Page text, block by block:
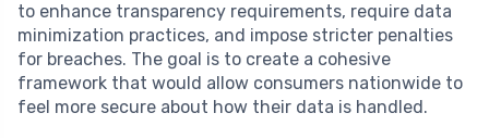
to enhance transparency requirements, require data
minimization practices, and impose stricter penalties
for breaches. The goal is to create a cohesive
framework that would allow consumers nationwide to
feel more secure about how their data is handled.